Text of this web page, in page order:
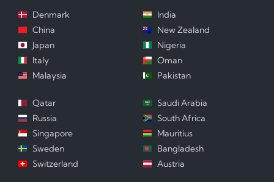
Denmark
China
Japan
Italy
Malaysia
India
New Zealand
Nigeria
Oman
Pakistan
Qatar
Russia
Singapore
Sweden
Switzerland
Saudi Arabia
South Africa
Mauritius
Bangladesh
Austria